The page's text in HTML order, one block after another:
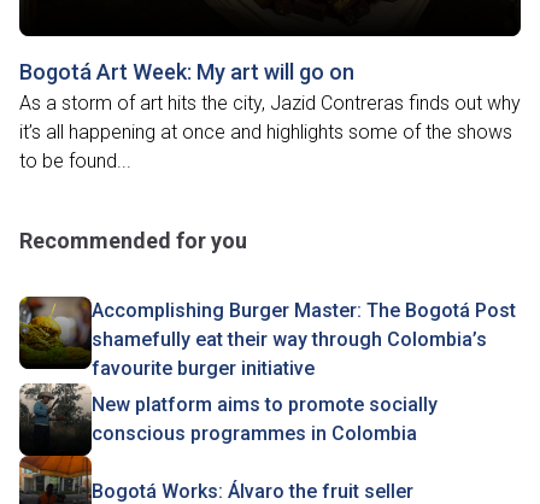
Bogotá Art Week: My art will go on
As a storm of art hits the city, Jazid Contreras finds out why
it’s all happening at once and highlights some of the shows
to be found...
Recommended for you
Accomplishing Burger Master: The Bogotá Post
shamefully eat their way through Colombia’s
favourite burger initiative
New platform aims to promote socially
conscious programmes in Colombia
Bogotá Works: Álvaro the fruit seller